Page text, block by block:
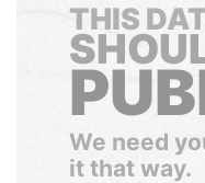
THIS
We need
it that way.